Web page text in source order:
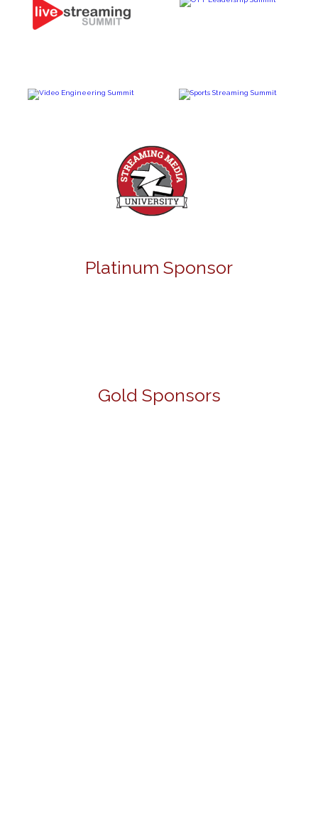
Platinum Sponsor
Gold Sponsors